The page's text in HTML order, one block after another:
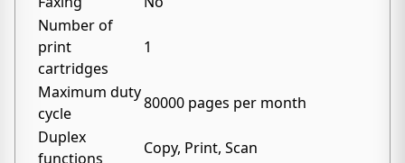
Number of
print
cartridges
1
Maximum duty
cycle
80000 pages per month
Duplex
functions
Copy, Print, Scan